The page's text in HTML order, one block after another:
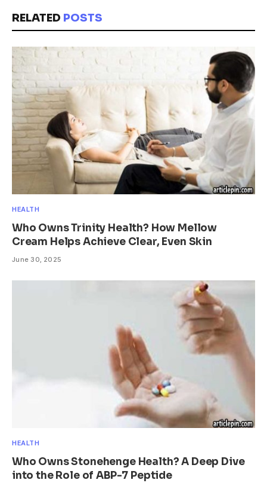
RELATED POSTS
HEALTH
Who Owns Trinity Health? How Mellow
Cream Helps Achieve Clear, Even Skin
June 30, 2025
HEALTH
Who Owns Stonehenge Health? A Deep Dive
into the Role of ABP-7 Peptide